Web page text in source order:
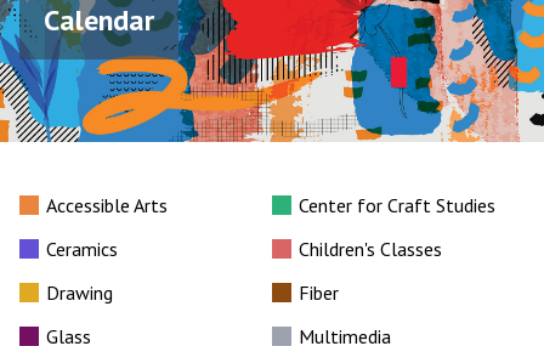
Calendar
Accessible Arts
Center for Craft Studies
Ceramics
Children's Classes
Drawing
Fiber
Glass
Multimedia